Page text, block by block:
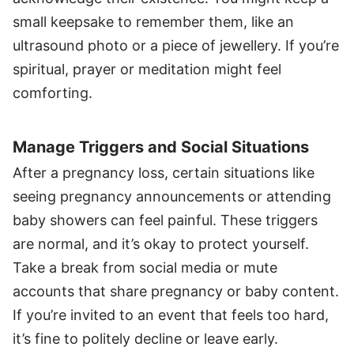
small keepsake to remember them, like an
ultrasound photo or a piece of jewellery. If you’re
spiritual, prayer or meditation might feel
comforting.
Manage Triggers and Social Situations
After a pregnancy loss, certain situations like
seeing pregnancy announcements or attending
baby showers can feel painful. These triggers
are normal, and it’s okay to protect yourself.
Take a break from social media or mute
accounts that share pregnancy or baby content.
If you’re invited to an event that feels too hard,
it’s fine to politely decline or leave early.